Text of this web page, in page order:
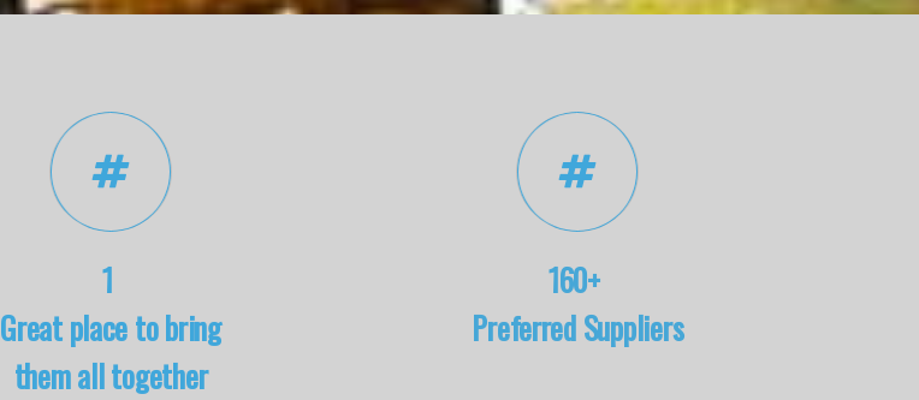
1
Great place to bring
them all together
160+
Preferred Suppliers